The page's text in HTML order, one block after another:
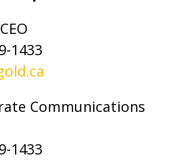
1433
Communications
1433